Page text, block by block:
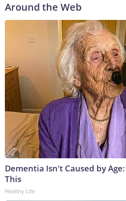
Around the Web
Dementia Isn't Caused by
This
Healthy Life